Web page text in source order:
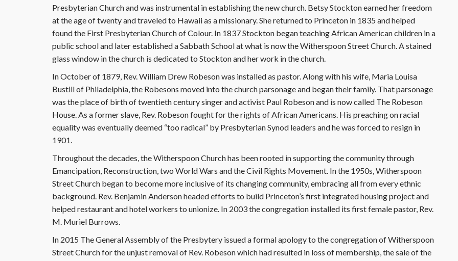
Presbyterian Church and was instrumental in establishing the new church. Betsy Stockton earned her freedom
at the age of twenty and traveled to Hawaii as a missionary. She returned to Princeton in 1835 and helped
found the First Presbyterian Church of Colour. In 1837 Stockton began teaching African American children in a
public school and later established a Sabbath School at what is now the Witherspoon Street Church. A stained
glass window in the church is dedicated to Stockton and her work in the church.
In October of 1879, Rev. William Drew Robeson was installed as pastor. Along with his wife, Maria Louisa
Bustill of Philadelphia, the Robesons moved into the church parsonage and began their family. That parsonage
was the place of birth of twentieth century singer and activist Paul Robeson and is now called The Robeson
House. As a former slave, Rev. Robeson fought for the rights of African Americans. His preaching on racial
equality was eventually deemed “too radical” by Presbyterian Synod leaders and he was forced to resign in
1901.
Throughout the decades, the Witherspoon Church has been rooted in supporting the community through
Emancipation, Reconstruction, two World Wars and the Civil Rights Movement. In the 1950s, Witherspoon
Street Church began to become more inclusive of its changing community, embracing all from every ethnic
background. Rev. Benjamin Anderson headed efforts to build Princeton’s first integrated housing project and
helped restaurant and hotel workers to unionize. In 2003 the congregation installed its first female pastor, Rev.
M. Muriel Burrows.
In 2015 The General Assembly of the Presbytery issued a formal apology to the congregation of Witherspoon
Street Church for the unjust removal of Rev. Robeson which had resulted in loss of membership, the sale of the